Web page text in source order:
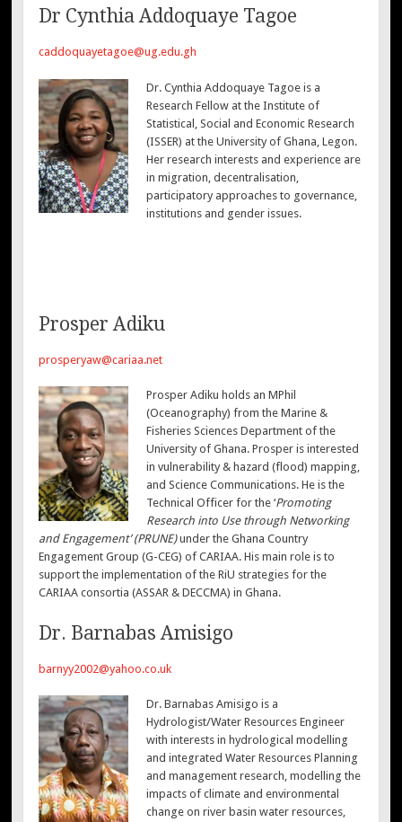
Dr Cynthia Addoquaye Tagoe
caddoquayetagoe@ug.edu.gh
Dr. Cynthia Addoquaye Tagoe is a
Research Fellow at the Institute of
Statistical, Social and Economic Research
(ISSER) at the University of Ghana, Legon.
Her research interests and experience are
in migration, decentralisation,
participatory approaches to governance,
institutions and gender issues.
Prosper Adiku
prosperyaw@cariaa.net
Prosper Adiku holds an MPhil
(Oceanography) from the Marine &
Fisheries Sciences Department of the
University of Ghana. Prosper is interested
in vulnerability & hazard (flood) mapping,
and Science Communications. He is the
Technical Officer for the ‘Promoting
Research into Use through Networking
and Engagement’ (PRUNE)under the Ghana Country
Engagement Group (G-CEG) of CARIAA. His main role is to
support the implementation of the RiU strategies for the
CARIAA consortia (ASSAR & DECCMA) in Ghana.
Dr. Barnabas Amisigo
barnyy2002@yahoo.co.uk
Dr. Barnabas Amisigo is a
Hydrologist/Water Resources Engineer
with interests in hydrological modelling
and integrated Water Resources Planning
and management research, modelling the
impacts of climate and environmental
change on river basin water resources,